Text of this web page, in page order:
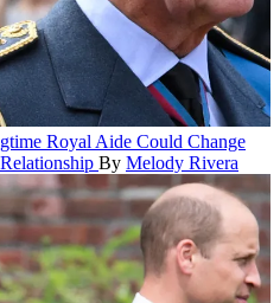
Royal Aide Could Change
By Melody Rivera